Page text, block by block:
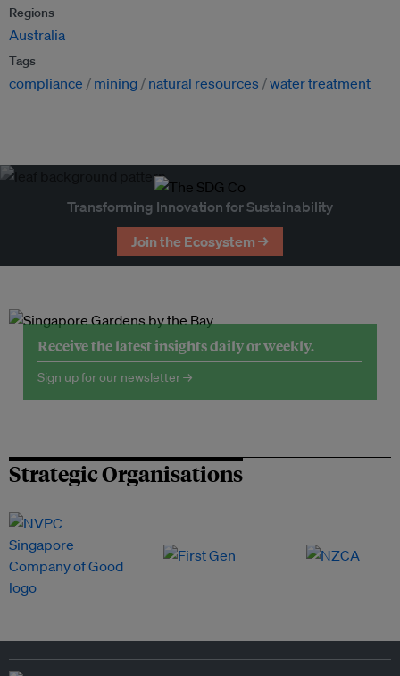
Regions
Australia
Tags
compliance mining natural resources water treatment
Transforming Innovation for Sustainability
Join the Ecosystem →
Receive the latest insights daily or weekly.
Sign up for our newsletter →
Strategic Organisations